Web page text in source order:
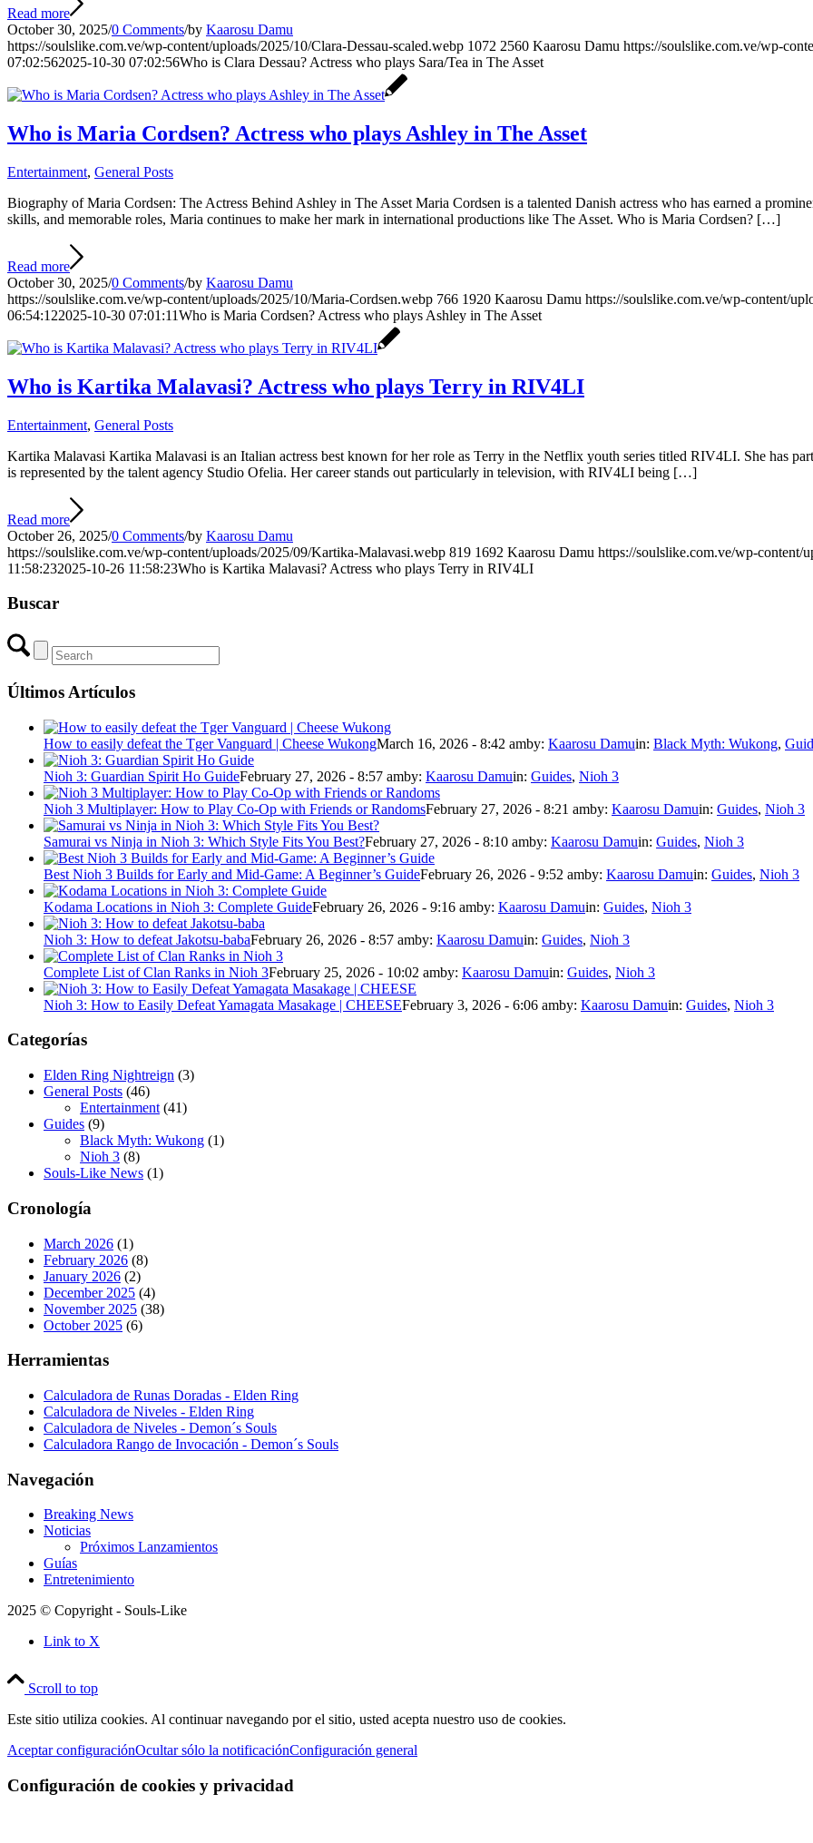
Read more
October 30, 2025/0 Comments/by Kaarosu Damu
https://soulslike.com.ve/wp-content/uploads/2025/10/Clara-Dessau-scaled.webp 1072 2560 Kaarosu Damu https://soulslike.com.ve/wp-
07:02:562025-10-30 07:02:56Who is Clara Dessau? Actress who plays Sara/Tea in The Asset
Who is Maria Cordsen? Actress who plays Ashley in The Asset
Entertainment, General Posts
Biography of Maria Cordsen: The Actress Behind Ashley in The Asset Maria Cordsen is a talented Danish actress who has earned a
skills, and memorable roles, Maria continues to make her mark in international productions like The Asset. Who is Maria Cordsen? […]
Read more
October 30, 2025/0 Comments/by Kaarosu Damu
https://soulslike.com.ve/wp-content/uploads/2025/10/Maria-Cordsen.webp 766 1920 Kaarosu Damu https://soulslike.com.ve/wp-content/
06:54:122025-10-30 07:01:11Who is Maria Cordsen? Actress who plays Ashley in The Asset
Who is Kartika Malavasi? Actress who plays Terry in RIV4LI
Entertainment, General Posts
Kartika Malavasi Kartika Malavasi is an Italian actress best known for her role as Terry in the Netflix youth series titled RIV4LI. She has
is represented by the talent agency Studio Ofelia. Her career stands out particularly in television, with RIV4LI being […]
Read more
October 26, 2025/0 Comments/by Kaarosu Damu
https://soulslike.com.ve/wp-content/uploads/2025/09/Kartika-Malavasi.webp 819 1692 Kaarosu Damu https://soulslike.com.ve/wp-content/
11:58:232025-10-26 11:58:23Who is Kartika Malavasi? Actress who plays Terry in RIV4LI
Buscar
Últimos Artículos
How to easily defeat the Tger Vanguard | Cheese WukongMarch 16, 2026 - 8:42 amby: Kaarosu Damuin: Black Myth: Wukong,
Nioh 3: Guardian Spirit Ho GuideFebruary 27, 2026 - 8:57 amby: Kaarosu Damuin: Guides, Nioh 3
Nioh 3 Multiplayer: How to Play Co-Op with Friends or RandomsFebruary 27, 2026 - 8:21 amby: Kaarosu Damuin: Guides, Nioh 3
Samurai vs Ninja in Nioh 3: Which Style Fits You Best?February 27, 2026 - 8:10 amby: Kaarosu Damuin: Guides, Nioh 3
Best Nioh 3 Builds for Early and Mid-Game: A Beginner’s GuideFebruary 26, 2026 - 9:52 amby: Kaarosu Damuin: Guides, Nioh 3
Kodama Locations in Nioh 3: Complete GuideFebruary 26, 2026 - 9:16 amby: Kaarosu Damuin: Guides, Nioh 3
Nioh 3: How to defeat Jakotsu-babaFebruary 26, 2026 - 8:57 amby: Kaarosu Damuin: Guides, Nioh 3
Complete List of Clan Ranks in Nioh 3February 25, 2026 - 10:02 amby: Kaarosu Damuin: Guides, Nioh 3
Nioh 3: How to Easily Defeat Yamagata Masakage | CHEESEFebruary 3, 2026 - 6:06 amby: Kaarosu Damuin: Guides, Nioh 3
Categorías
Elden Ring Nightreign (3)
General Posts (46)
Entertainment (41)
Guides (9)
Black Myth: Wukong (1)
Nioh 3 (8)
Souls-Like News (1)
Cronología
March 2026 (1)
February 2026 (8)
January 2026 (2)
December 2025 (4)
November 2025 (38)
October 2025 (6)
Herramientas
Calculadora de Runas Doradas - Elden Ring
Calculadora de Niveles - Elden Ring
Calculadora de Niveles - Demon´s Souls
Calculadora Rango de Invocación - Demon´s Souls
Navegación
Breaking News
Noticias
Próximos Lanzamientos
Guías
Entretenimiento
2025 © Copyright - Souls-Like
Link to X
Scroll to top
Este sitio utiliza cookies. Al continuar navegando por el sitio, usted acepta nuestro uso de cookies.
Aceptar configuraciónOcultar sólo la notificaciónConfiguración general
Configuración de cookies y privacidad